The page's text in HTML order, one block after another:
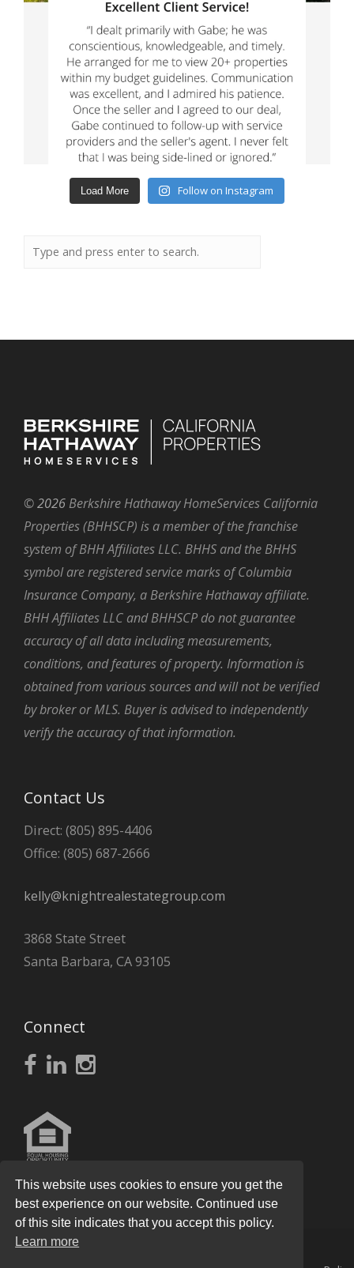
Load More Follow on Instagram
©2026 Berkshire Hathaway HomeServices California
Properties (BHHSCP) is a member of the franchise
system of BHH Affiliates LLC. BHHS and the BHHS
symbol are registered service marks of Columbia
Insurance Company, a Berkshire Hathaway affiliate.
BHH Affiliates LLC and BHHSCP do not guarantee
accuracy of all data including measurements,
conditions, and features of property. Information is
obtained from various sources and will not be verified
by broker or MLS. Buyer is advised to independently
verify the accuracy of that information.
Contact Us
Direct: (805) 895-4406
Office: (805) 687-2666
kelly@knightrealestategroup.com
3868 State Street
Santa Barbara, CA 93105
Connect
This website uses cookies to ensure you get the
best experience on our website. Continued use
of this site indicates that you accept this policy.
Learn more